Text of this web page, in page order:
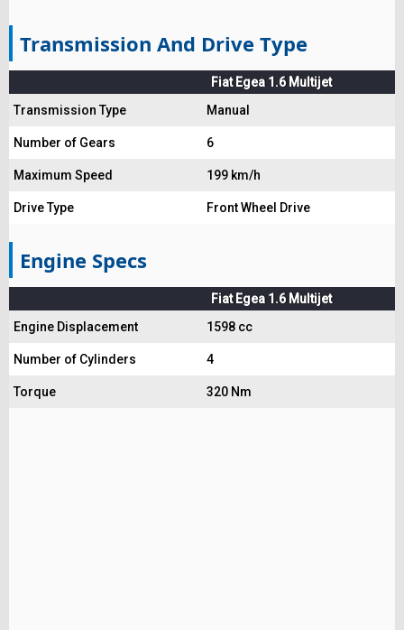
Transmission And Drive Type
Fiat Egea 1.6 Multijet
Transmission Type
Manual
Number of Gears 6
Maximum Speed 199 km/h
Drive Type Front Wheel Drive
Engine Specs
Fiat Egea 1.6 Multijet
Engine Displacement
1598 cc
Number of Cylinders 4
Torque 320 Nm